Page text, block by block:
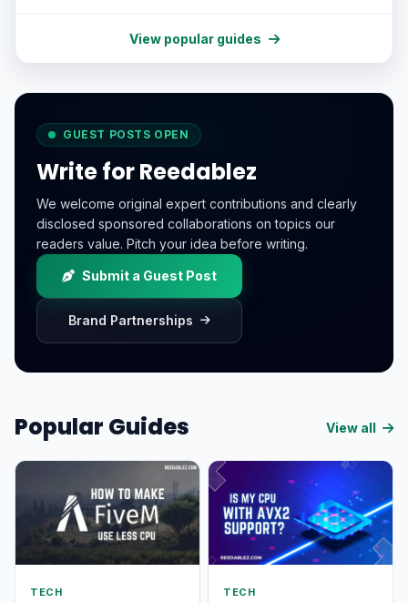
View popular guides
GUEST POSTS OPEN
Write for Reedablez
We welcome original expert contributions and clearly
disclosed sponsored collaborations on topics our
readers value. Pitch your idea before writing.
Submit a Guest Post
Brand Partnerships
Popular Guides View all
TECH TECH